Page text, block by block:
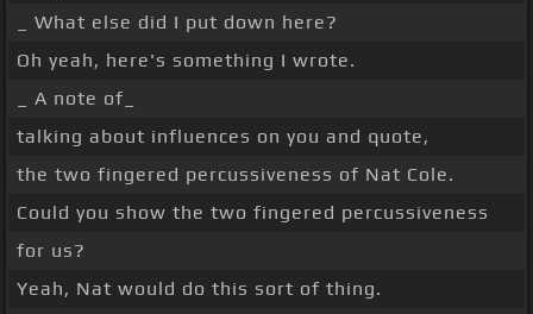
_ What else did I put down here?
Oh yeah, here's something I wrote.
_ A note of_
talking about influences on you and quote,
the two fingered percussiveness of Nat Cole.
Could you show the two fingered percussiveness
for us?
Yeah, Nat would do this sort of thing.